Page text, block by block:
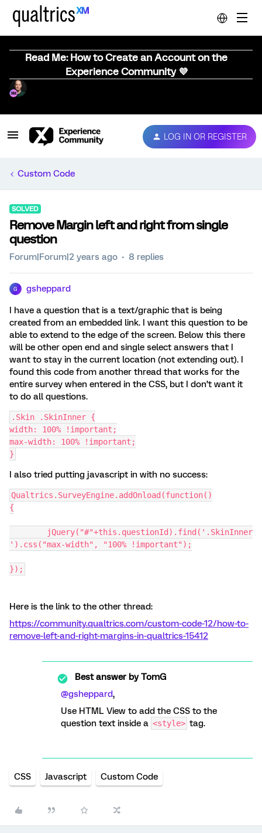
Read Me: How to Create an Account on the
Experience Community 💜
LOG IN OR REGISTER
Custom Code
SOLVED
Remove Margin left and right from single
question
Forum|Forum|2 years ago 8 replies
G gsheppard
I have a question that is a text/graphic that is being
created from an embedded link. I want this question to be
able to extend to the edge of the screen. Below this there
will be other open end and single select answers that I
want to stay in the current location (not extending out). I
found this code from another thread that works for the
entire survey when entered in the CSS, but I don’t want it
to do all questions.
.Skin .SkinInner {
width: 100% !important;
max-width: 100% !important;
}
I also tried putting javascript in with no success:
Qualtrics.SurveyEngine.addOnload(function()
{
').css("max-width", "100% !important");
});
Here is the link to the other thread:
https://community.qualtrics.com/custom-code-12/how-to-
remove-left-and-right-margins-in-qualtrics-15412
Best answer byTomG
@gsheppard,
Use HTML View to add the CSS to the
question text inside a <style> tag.
CSS Javascript Custom Code